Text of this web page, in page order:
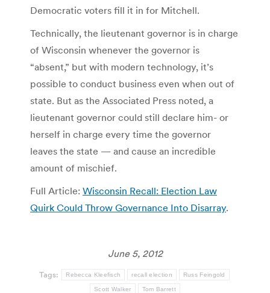
Democratic voters fill it in for Mitchell.
Technically, the lieutenant governor is in charge
of Wisconsin whenever the governor is
“absent,” but with modern technology, it’s
possible to conduct business even when out of
state. But as the Associated Press noted, a
lieutenant governor could still declare him- or
herself in charge every time the governor
leaves the state — and cause an incredible
amount of mischief.
Full Article: Wisconsin Recall: Election Law
Quirk Could Throw Governance Into Disarray.
June 5, 2012
Tags: Rebecca Kleefisch recall election Russ Feingold
Scott Walker Tom Barrett